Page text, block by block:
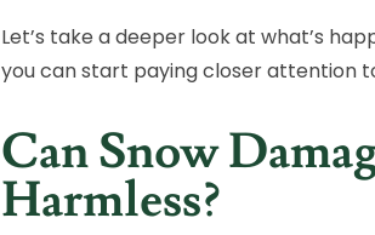
Let’s take a deeper look at what’s
you can start paying closer attention
Can Snow
Harmless?